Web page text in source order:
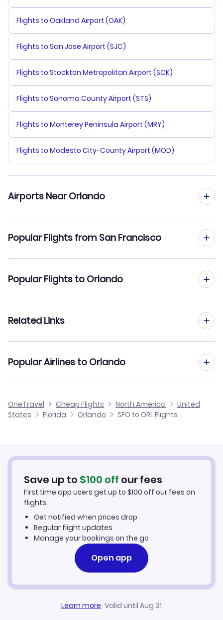
Flights to Oakland Airport (OAK)
Flights to San Jose Airport (SJC)
Flights to Stockton Metropolitan Airport (SCK)
Flights to Sonoma County Airport (STS)
Flights to Monterey Peninsula Airport (MRY)
Flights to Modesto City-County Airport (MOD)
Airports Near Orlando
Flights to Daytona Beach Airport (DAB)
Flights to Bartow Municipal Airport (BOW)
Flights to Gainesville Regional Airport (GNV)
Popular Flights from San Francisco
Flights from San Francisco to Sarasota
Popular Flights to Orlando
Flights from Sacramento to Orlando
Flights from San Luis Obispo to Orlando
Related Links
Cheap Flights to Orlando
Car Rentals in Orlando
Orlando Vacation Packages
Popular Airlines to Orlando
Frontier Airlines
OneTravel Cheap Flights North America
United
States
Florida Orlando SFO to ORL Flights
Save up to $100 off our fees
First time app users get up to $100 off our fees on
flights.
Get notified when prices drop
Regular flight updates
Manage your bookings on the go
Open app
Learn more·Valid until Aug 31